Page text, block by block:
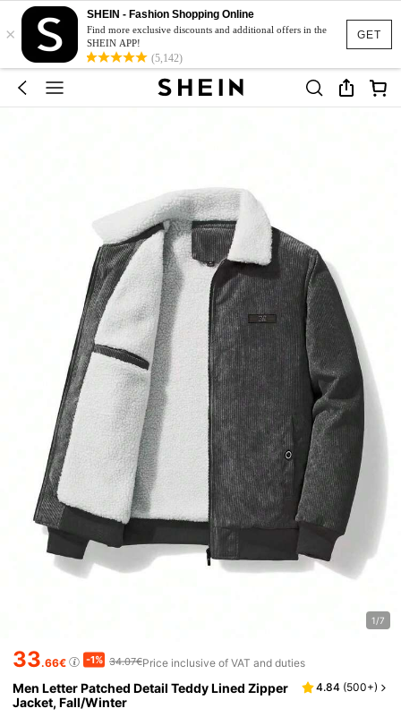
GET
×
SHEIN - Fashion Shopping Online
Find more exclusive discounts and additional offers in the
SHEIN APP!
(5,142)
1/7
33.66€ -1% 34.07€Price inclusive of VAT and duties
Men Letter Patched Detail Teddy Lined Zipper
Jacket, Fall/Winter
4.84 (500+)